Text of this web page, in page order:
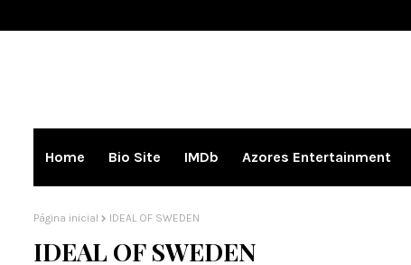
Home Bio Site IMDb Azores Entertainment
Página inicial IDEAL OF SWEDEN
IDEAL OF SWEDEN